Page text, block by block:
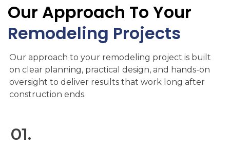
Our Approach To Your
Remodeling Projects
Our approach to your remodeling project is built
on clear planning, practical design, and hands-on
oversight to deliver results that work long after
construction ends.
01.